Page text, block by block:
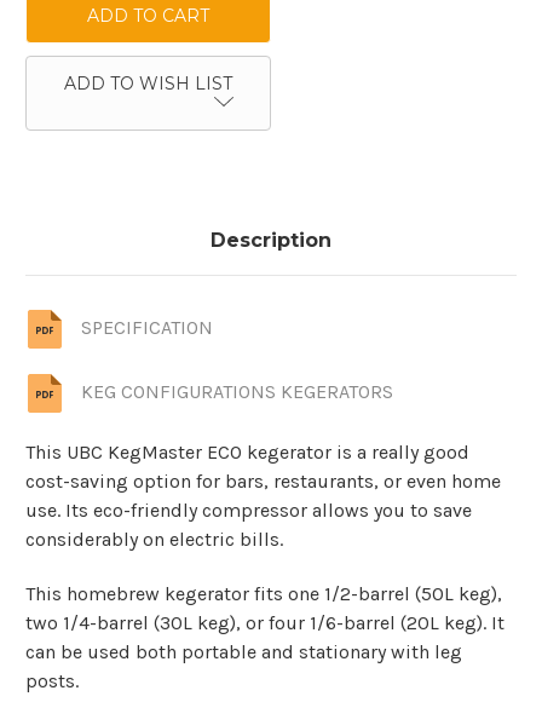
ADD TO WISH LIST
Description
SPECIFICATION
KEG CONFIGURATIONS KEGERATORS
This UBC KegMaster ECO kegerator is a really good
cost-saving option for bars, restaurants, or even home
use. Its eco-friendly compressor allows you to save
considerably on electric bills.
This homebrew kegerator fits one 1/2-barrel (50L keg),
two 1/4-barrel (30L keg), or four 1/6-barrel (20L keg). It
can be used both portable and stationary with leg
posts.